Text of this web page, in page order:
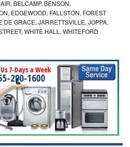
BELCAMP, BENSON,
EDGEWOOD, FALLSTON, FOREST
DE GRACE, JARRETTSVILLE, JOPPA,
WHITE HALL, WHITEFORD
7-Days a Week
290-1600